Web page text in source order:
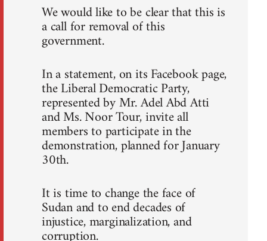
We would like to be clear that this is
a call for removal of this
government.
In a statement, on its Facebook page,
the Liberal Democratic Party,
represented by Mr. Adel Abd Atti
and Ms. Noor Tour, invite all
members to participate in the
demonstration, planned for January
30th.
It is time to change the face of
Sudan and to end decades of
injustice, marginalization, and
corruption.